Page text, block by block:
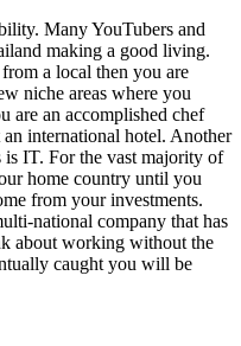
Many YouTubers and
making a good living.
a local then you are
niche areas where you
are an accomplished chef
international hotel. Another
IT. For the vast majority of
home country until you
from your investments.
national company that has
about working without the
caught you will be